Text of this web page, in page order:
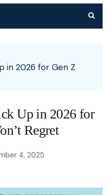
in 2026 for Gen Z
Up in 2026 for
Regret
4, 2025